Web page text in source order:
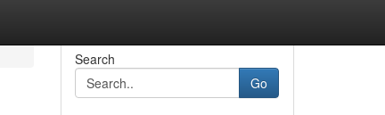
Search
Go